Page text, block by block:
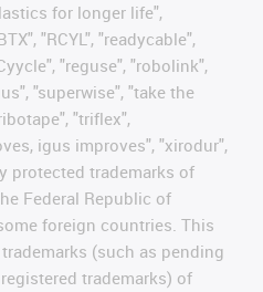
for longer life",
"RCYL", "readycable",
"reguse", "robolink",
"superwise", "take the
"triflex",
igus improves", "xirodur",
protected trademarks of
Federal Republic of
foreign countries. This
(such as pending
trademarks) of